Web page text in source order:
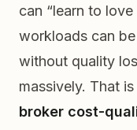
can “learn to
workloads can
without quality
massively. That
broker cost-